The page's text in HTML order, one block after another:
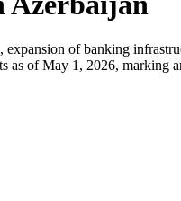
of banking
as of May 1, 2026, marking